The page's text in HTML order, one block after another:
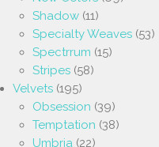
Shadow (11)
Specialty Weaves (53)
Spectrrum (15)
Stripes (58)
Velvets (195)
Obsession (39)
Temptation (38)
Umbria (22)